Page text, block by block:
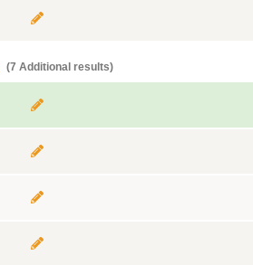
(7 Additional results)